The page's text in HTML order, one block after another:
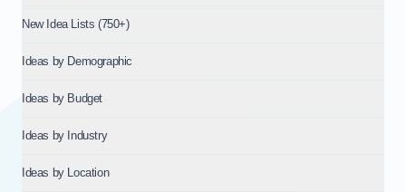
New Idea Lists (750+)
Ideas by Demographic
Ideas by Budget
Ideas by Industry
Ideas by Location